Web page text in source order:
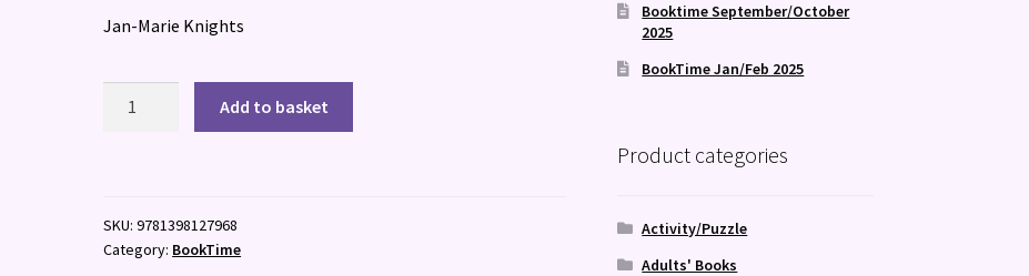
Jan-Marie Knights
Life
of
Add to basket
SKU:9781398127968
Category: BookTime
Booktime September/October
2025
BookTime Jan/Feb 2025
Product categories
Activity/Puzzle
Adults' Books